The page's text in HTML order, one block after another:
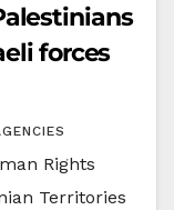
forces
Rights
Territories